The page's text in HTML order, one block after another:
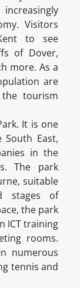
Visitors
to see
of Dover,
more. As a
are
tourism
It is one
East,
in the
The park
suitable
stages of
the park
ICT training
rooms.
numerous
tennis and